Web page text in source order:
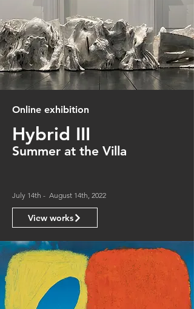
Online exhibition
Hybrid III
Summer at the Villa
July 14th - August 14th, 2022
View works